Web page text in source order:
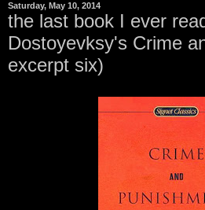
Saturday, May 10, 2014
the last book I ever
Dostoyevksy's Crime
excerpt six)